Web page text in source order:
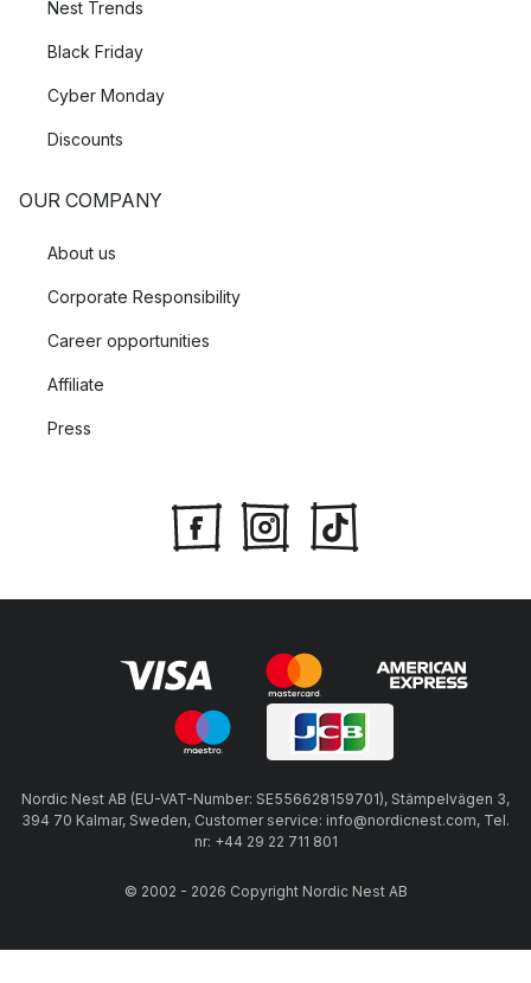
Nest Trends
Black Friday
Cyber Monday
Discounts
OUR COMPANY
About us
Corporate Responsibility
Career opportunities
Affiliate
Press
Nordic Nest AB (EU-VAT-Number: SE556628159701), Stämpelvägen 3,
394 70 Kalmar, Sweden, Customer service: info@nordicnest.com, Tel.
nr: +44 29 22 711 801
© 2002 - 2026 Copyright Nordic Nest AB